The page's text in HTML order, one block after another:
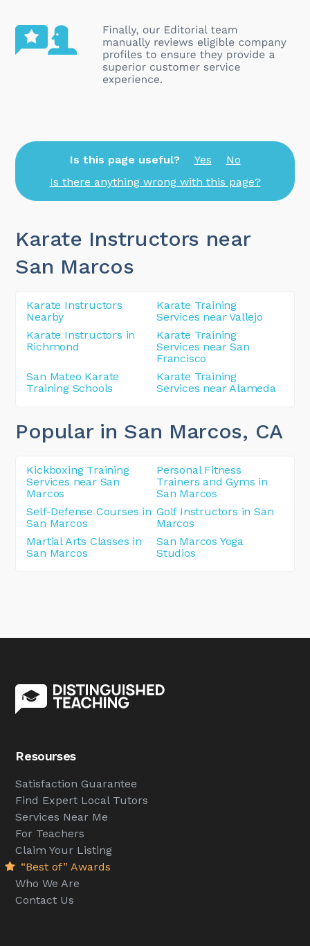
Is this page useful? Yes
No
Is there anything wrong with this page?
Karate Instructors near
San Marcos
Karate Instructors
Nearby
Karate Training
Services near Vallejo
Karate Instructors in
Richmond
Karate Training
Services near San
Francisco
San Mateo Karate
Training Schools
Karate Training
Services near Alameda
Popular in San Marcos, CA
Kickboxing Training
Services near San
Marcos
Personal Fitness
Trainers and Gyms in
San Marcos
Self-Defense Courses in
San Marcos
Golf Instructors in San
Marcos
Martial Arts Classes in
San Marcos
San Marcos Yoga
Studios
Resourses
Satisfaction Guarantee
Find Expert Local Tutors
Services Near Me
For Teachers
Claim Your Listing
“Best of” Awards
Who We Are
Contact Us